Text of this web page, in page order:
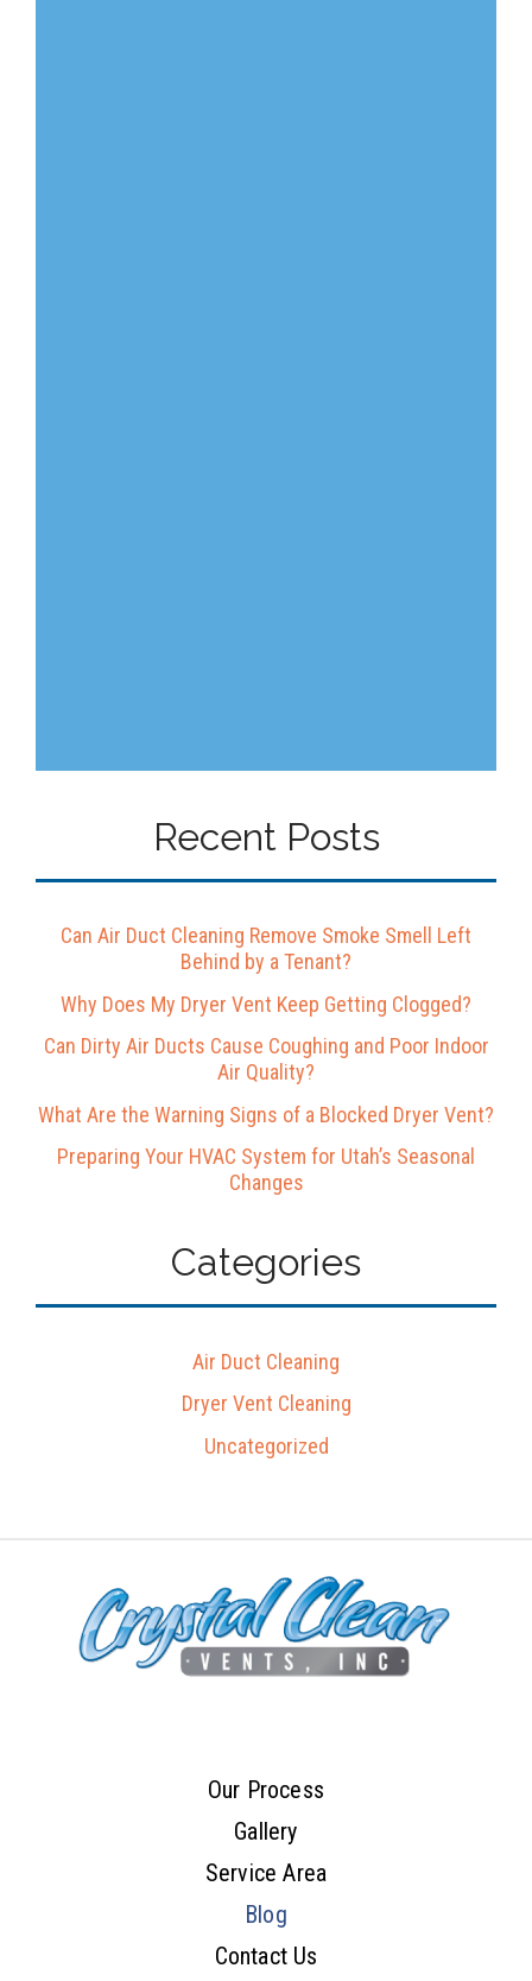
Recent Posts
Can Air Duct Cleaning Remove Smoke Smell Left
Behind by a Tenant?
Why Does My Dryer Vent Keep Getting Clogged?
Can Dirty Air Ducts Cause Coughing and Poor Indoor
Air Quality?
What Are the Warning Signs of a Blocked Dryer Vent?
Preparing Your HVAC System for Utah’s Seasonal
Changes
Categories
Air Duct Cleaning
Dryer Vent Cleaning
Uncategorized
Our Process
Gallery
Service Area
Blog
Contact Us